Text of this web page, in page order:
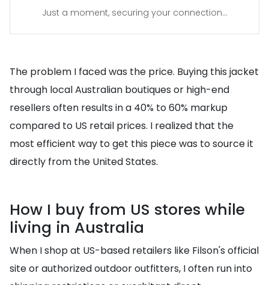
Just a moment, securing your connection...
The problem I faced was the price. Buying this jacket
through local Australian boutiques or high-end
resellers often results in a 40% to 60% markup
compared to US retail prices. I realized that the
most efficient way to get this piece was to source it
directly from the United States.
How I buy from US stores while
living in Australia
When I shop at US-based retailers like Filson's official
site or authorized outdoor outfitters, I often run into